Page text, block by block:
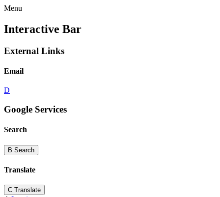
Menu
Interactive Bar
External Links
Email
D
Google Services
Search
B Search
Translate
C Translate